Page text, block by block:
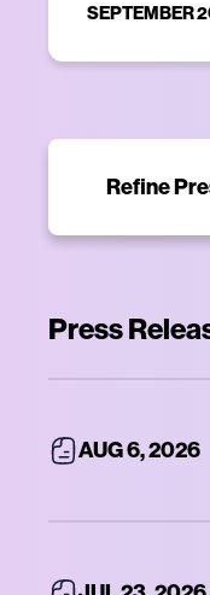
SEPTEMBER
Refine
Press
AUG 6, 2026